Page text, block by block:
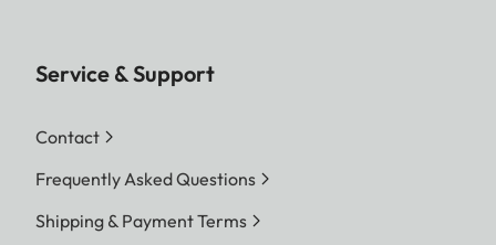
Service & Support
Contact
Frequently Asked Questions
Shipping & Payment Terms